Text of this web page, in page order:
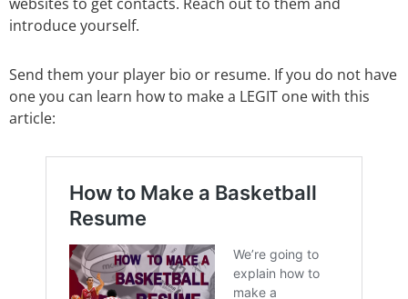
introduce yourself.
Send them your player bio or resume. If you do not have
one you can learn how to make a LEGIT one with this
article: